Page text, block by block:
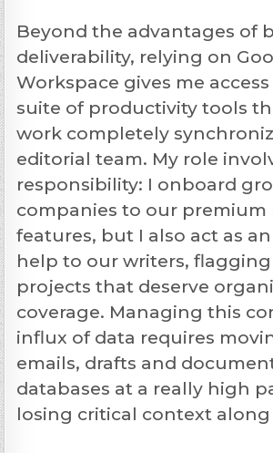
Beyond the advantages of
deliverability, relying on
Workspace gives me
suite of productivity tools
work completely
editorial team. My role
responsibility: I onboard
companies to our premium
features, but I also act as
help to our writers,
projects that deserve
coverage. Managing this
influx of data requires
emails, drafts and
databases at a really high
losing critical context along